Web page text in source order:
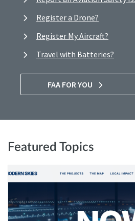
Register a Drone?
Register My Aircraft?
Travel with Batteries?
FAA FOR YOU
Featured Topics